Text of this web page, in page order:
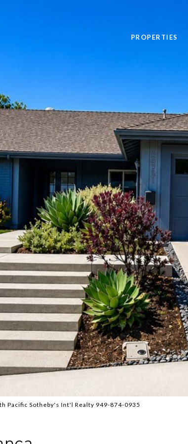
PROPERTIES
Pacific Sotheby's Int'l Realty 949-874-0935